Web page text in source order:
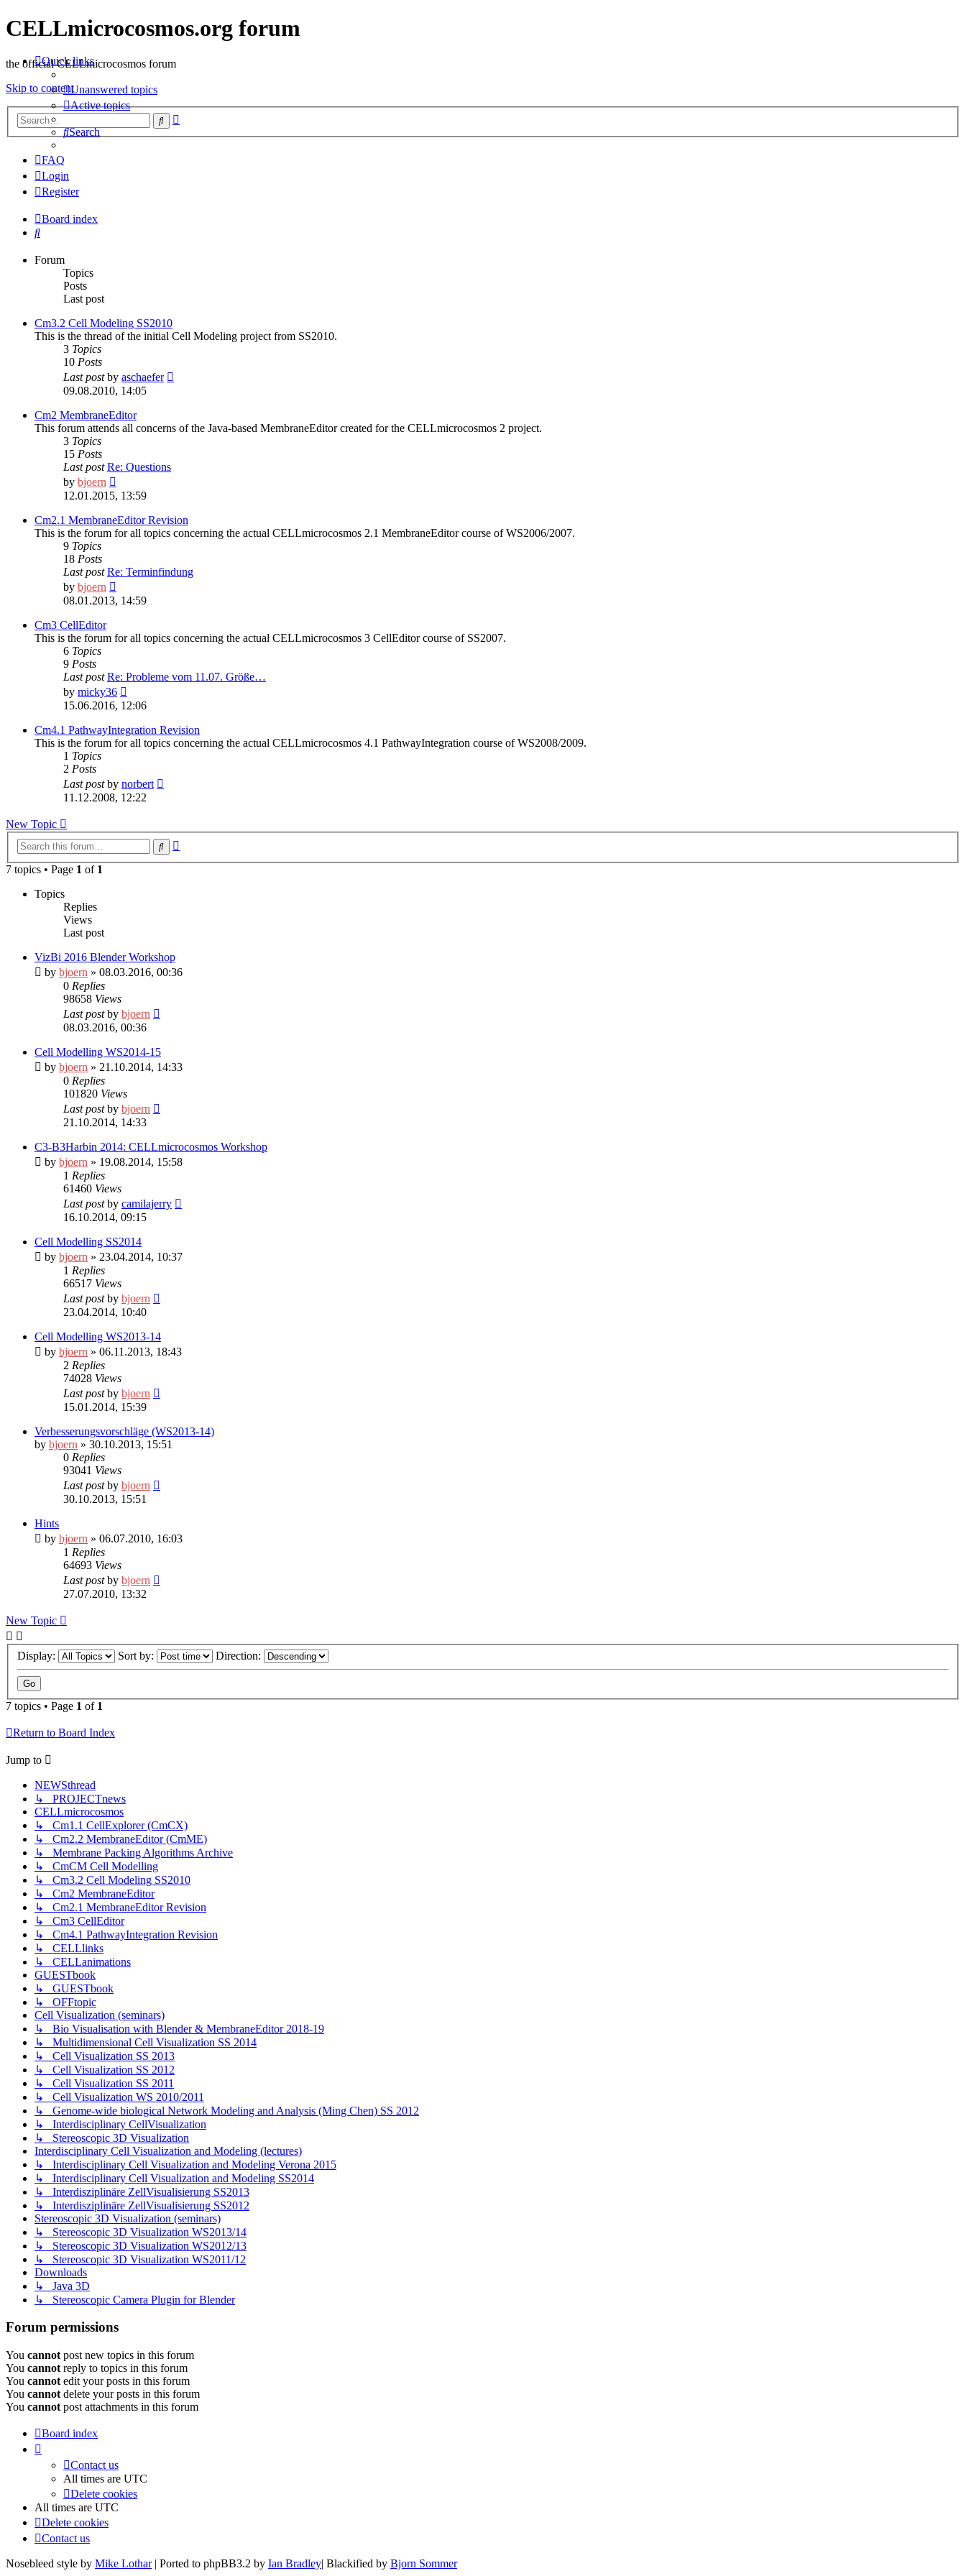
CELLmicrocosmos.org forum
the official CELLmicrocosmos forum
Skip to content
Search
Quick links
Unanswered topics
Active topics
Search
FAQ
Login
Register
Board index
Search
Forum
Topics
Posts
Last post
Cm3.2 Cell Modeling SS2010
This is the thread of the initial Cell Modeling project from SS2010.
3 Topics
10 Posts
Last postby aschaefer
09.08.2010, 14:05
Cm2 MembraneEditor
This forum attends all concerns of the Java-based MembraneEditor created for the CELLmicrocosmos 2 project.
3 Topics
15 Posts
Last post Re: Questions
by bjoern
the
latest
post
12.01.2015, 13:59
Cm2.1 MembraneEditor Revision
This is the forum for all topics concerning the actual CELLmicrocosmos 2.1 MembraneEditor course of WS2006/2007.
9 Topics
18 Posts
Last post Re: Terminfindung
by bjoern
the
latest
08.01.2013, 14:59
Cm3 CellEditor
This is the forum for all topics concerning the actual CELLmicrocosmos 3 CellEditor course of SS2007.
6 Topics
9 Posts
Last post Re: Probleme vom 11.07. Größe…
by micky36
the
post
15.06.2016, 12:06
Cm4.1 PathwayIntegration Revision
This is the forum for all topics concerning the actual CELLmicrocosmos 4.1 PathwayIntegration course of WS2008/2009.
1 Topics
2 Posts
Last postby norbert
11.12.2008, 12:22
New Topic
Search
7 topics • Page 1 of 1
Topics
Replies
Views
Last post
VizBi 2016 Blender Workshop
by bjoern » 08.03.2016, 00:36
0 Replies
98658 Views
Last postby bjoern
08.03.2016, 00:36
Cell Modelling WS2014-15
by bjoern » 21.10.2014, 14:33
0 Replies
101820 Views
Last postby bjoern
21.10.2014, 14:33
C3-B3Harbin 2014: CELLmicrocosmos Workshop
by bjoern » 19.08.2014, 15:58
1 Replies
61460 Views
Last postby camilajerry
16.10.2014, 09:15
Cell Modelling SS2014
by bjoern » 23.04.2014, 10:37
1 Replies
66517 Views
Last postby bjoern
23.04.2014, 10:40
Cell Modelling WS2013-14
by bjoern » 06.11.2013, 18:43
2 Replies
74028 Views
Last postby bjoern
15.01.2014, 15:39
Verbesserungsvorschläge (WS2013-14)
by bjoern » 30.10.2013, 15:51
0 Replies
93041 Views
Last postby bjoern
30.10.2013, 15:51
Hints
by bjoern » 06.07.2010, 16:03
1 Replies
64693 Views
Last postby bjoern
27.07.2010, 13:32
New Topic
Display: Sort by: Direction:
7 topics • Page 1 of 1
Return to Board Index
Jump to
NEWSthread
↳ PROJECTnews
CELLmicrocosmos
↳ Cm1.1 CellExplorer (CmCX)
↳ Cm2.2 MembraneEditor (CmME)
↳ Membrane Packing Algorithms Archive
↳ CmCM Cell Modelling
↳ Cm3.2 Cell Modeling SS2010
↳ Cm2 MembraneEditor
↳ Cm2.1 MembraneEditor Revision
↳ Cm3 CellEditor
↳ Cm4.1 PathwayIntegration Revision
↳ CELLlinks
↳ CELLanimations
GUESTbook
↳ GUESTbook
↳ OFFtopic
Cell Visualization (seminars)
↳ Bio Visualisation with Blender & MembraneEditor 2018-19
↳ Multidimensional Cell Visualization SS 2014
↳ Cell Visualization SS 2013
↳ Cell Visualization SS 2012
↳ Cell Visualization SS 2011
↳ Cell Visualization WS 2010/2011
↳ Genome-wide biological Network Modeling and Analysis (Ming Chen) SS 2012
↳ Interdisciplinary CellVisualization
↳ Stereoscopic 3D Visualization
Interdisciplinary Cell Visualization and Modeling (lectures)
↳ Interdisciplinary Cell Visualization and Modeling Verona 2015
↳ Interdisciplinary Cell Visualization and Modeling SS2014
↳ Interdisziplinäre ZellVisualisierung SS2013
↳ Interdisziplinäre ZellVisualisierung SS2012
Stereoscopic 3D Visualization (seminars)
↳ Stereoscopic 3D Visualization WS2013/14
↳ Stereoscopic 3D Visualization WS2012/13
↳ Stereoscopic 3D Visualization WS2011/12
Downloads
↳ Java 3D
↳ Stereoscopic Camera Plugin for Blender
Forum permissions
You cannot post new topics in this forum
You cannot reply to topics in this forum
You cannot edit your posts in this forum
You cannot delete your posts in this forum
You cannot post attachments in this forum
Board index
Contact us
All times are UTC
Delete cookies
All times are UTC
Delete cookies
Contact us
Nosebleed style by Mike Lothar| Ported to phpBB3.2 by Ian Bradley| Blackified by Bjorn Sommer